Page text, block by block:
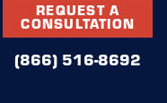
REQUEST A
CONSULTATION
(866) 516-8692